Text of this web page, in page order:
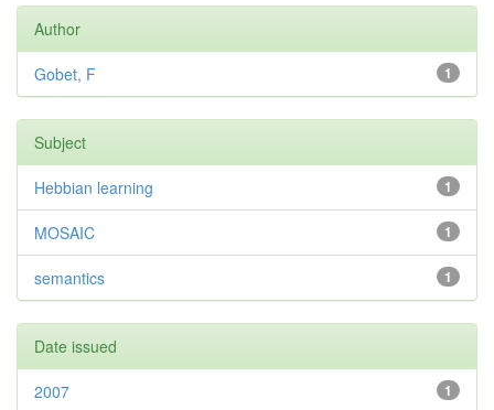
Author
1
Gobet, F
Subject
1
Hebbian learning
1
MOSAIC
1
semantics
Date issued
1
2007